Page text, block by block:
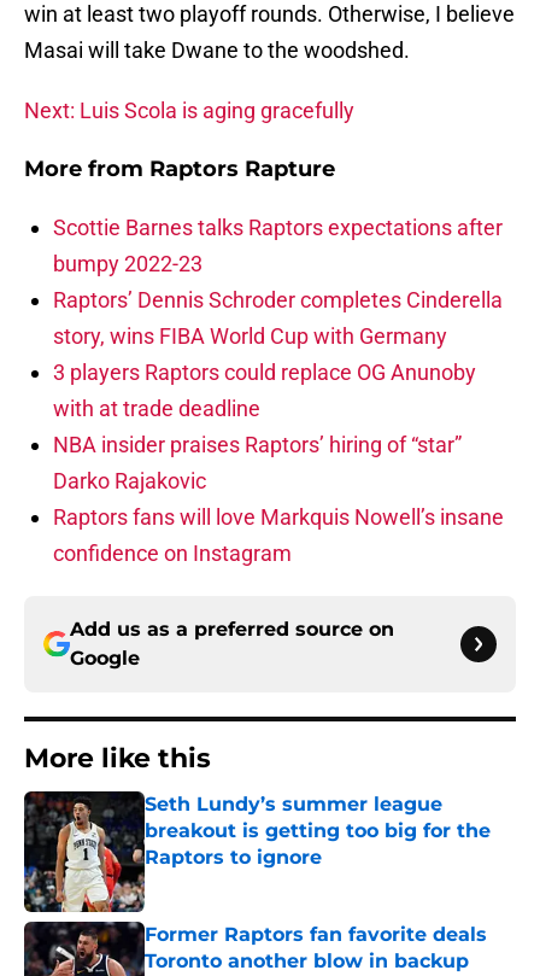
win at least two playoff rounds. Otherwise, I believe
Masai will take Dwane to the woodshed.
Next: Luis Scola is aging gracefully
More from Raptors Rapture
Scottie Barnes talks Raptors expectations after
bumpy 2022-23
Raptors’ Dennis Schroder completes Cinderella
story, wins FIBA World Cup with Germany
3 players Raptors could replace OG Anunoby
with at trade deadline
NBA insider praises Raptors’ hiring of “star”
Darko Rajakovic
Raptors fans will love Markquis Nowell’s insane
confidence on Instagram
Add us as a preferred source on
Google
More like this
Seth Lundy’s summer league
breakout is getting too big for the
Raptors to ignore
Published by on Invalid Date
Former Raptors fan favorite deals
Toronto another blow in backup